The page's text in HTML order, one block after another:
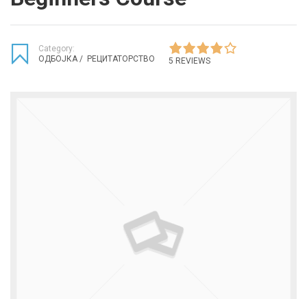
Category:
ОДБОЈКА / РЕЦИТАТОРСТВО 5 REVIEWS